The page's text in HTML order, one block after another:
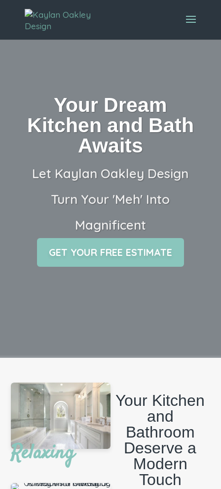
Your Dream
Kitchen and Bath
Awaits
Let Kaylan Oakley Design
Turn Your 'Meh' Into
Magnificent
GET YOUR FREE ESTIMATE
Relaxing
Your Kitchen
and
Bathroom
Deserve a
Modern
Touch